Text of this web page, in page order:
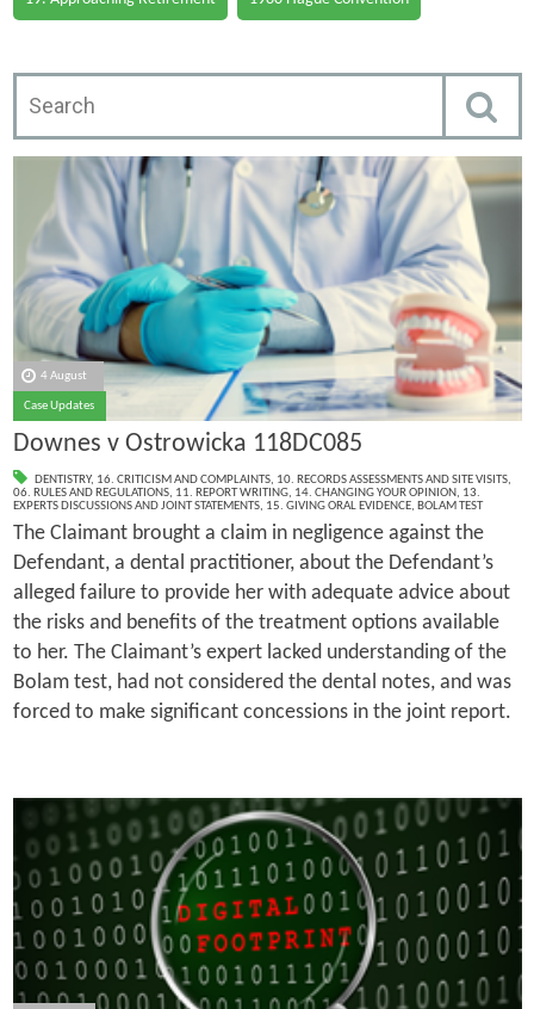
4 August
Case Updates
Downes v Ostrowicka 118DC085
DENTISTRY, 16. CRITICISM AND COMPLAINTS, 10. RECORDS ASSESSMENTS AND SITE VISITS,
06. RULES AND REGULATIONS, 11. REPORT WRITING, 14. CHANGING YOUR OPINION, 13.
EXPERTS DISCUSSIONS AND JOINT STATEMENTS, 15. GIVING ORAL EVIDENCE, BOLAM TEST
The Claimant brought a claim in negligence against the
Defendant, a dental practitioner, about the Defendant’s
alleged failure to provide her with adequate advice about
the risks and benefits of the treatment options available
to her. The Claimant’s expert lacked understanding of the
Bolam test, had not considered the dental notes, and was
forced to make significant concessions in the joint report.